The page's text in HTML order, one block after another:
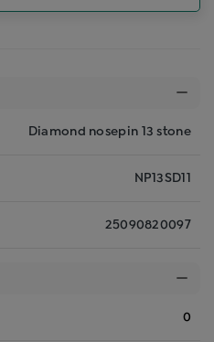
Diamond nosepin 13 stone
NP13SD11
25090820097
0